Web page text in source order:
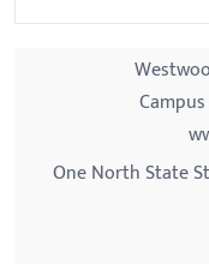
One North State